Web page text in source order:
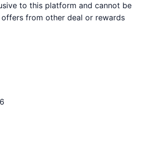
to this platform and cannot be
from other deal or rewards